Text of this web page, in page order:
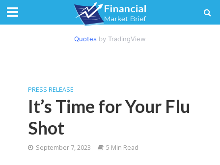
Quotes by TradingView
PRESS RELEASE
It’s Time for Your Flu
Shot
September 7, 2023 5 Min Read